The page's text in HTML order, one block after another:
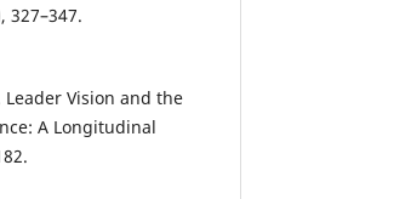
327–347.
Leader Vision and the
A Longitudinal